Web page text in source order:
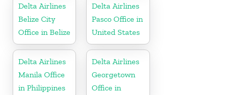
Delta Airlines
Belize City
Office in Belize
Delta Airlines
Pasco Office in
United States
Delta Airlines
Manila Office
in Philippines
Delta Airlines
Georgetown
Office in